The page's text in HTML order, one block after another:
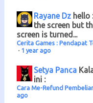
Rayane Dz hello
the screen but
screen is turned...
Cerita Games : Pendapat
· 1 year ago
Setya Panca
ini :
Cara Me-Refund
ago